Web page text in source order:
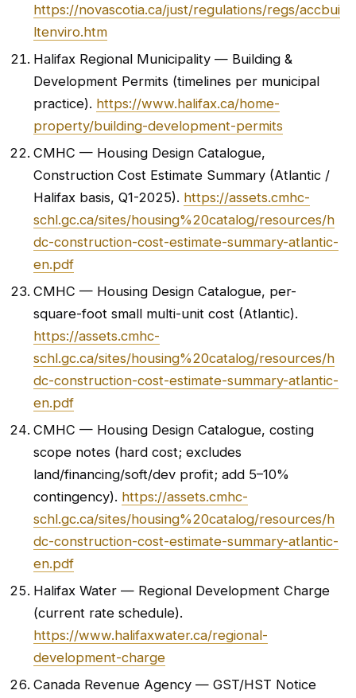
https://novascotia.ca/just/regulations/regs/accbui
ltenviro.htm
Halifax Regional Municipality — Building &
Development Permits (timelines per municipal
practice). https://www.halifax.ca/home-
property/building-development-permits
CMHC — Housing Design Catalogue,
Construction Cost Estimate Summary (Atlantic /
Halifax basis, Q1-2025). https://assets.cmhc-
schl.gc.ca/sites/housing%20catalog/resources/h
dc-construction-cost-estimate-summary-atlantic-
en.pdf
CMHC — Housing Design Catalogue, per-
square-foot small multi-unit cost (Atlantic).
https://assets.cmhc-
schl.gc.ca/sites/housing%20catalog/resources/h
dc-construction-cost-estimate-summary-atlantic-
en.pdf
CMHC — Housing Design Catalogue, costing
scope notes (hard cost; excludes
land/financing/soft/dev profit; add 5–10%
contingency). https://assets.cmhc-
schl.gc.ca/sites/housing%20catalog/resources/h
dc-construction-cost-estimate-summary-atlantic-
en.pdf
Halifax Water — Regional Development Charge
(current rate schedule).
https://www.halifaxwater.ca/regional-
development-charge
Canada Revenue Agency — GST/HST Notice